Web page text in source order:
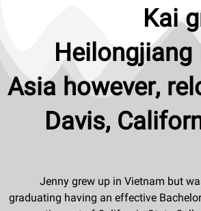
Kai
Heilongjiang
Asia however,
Davis,
Jenny grew up in Vietnam but
graduating having an effective